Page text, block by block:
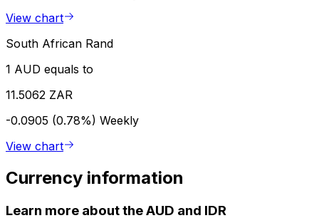
View chart
South African Rand
1 AUD equals to
11.5062 ZAR
-0.0905 (0.78%) Weekly
View chart
Currency information
Learn more about the AUD and IDR